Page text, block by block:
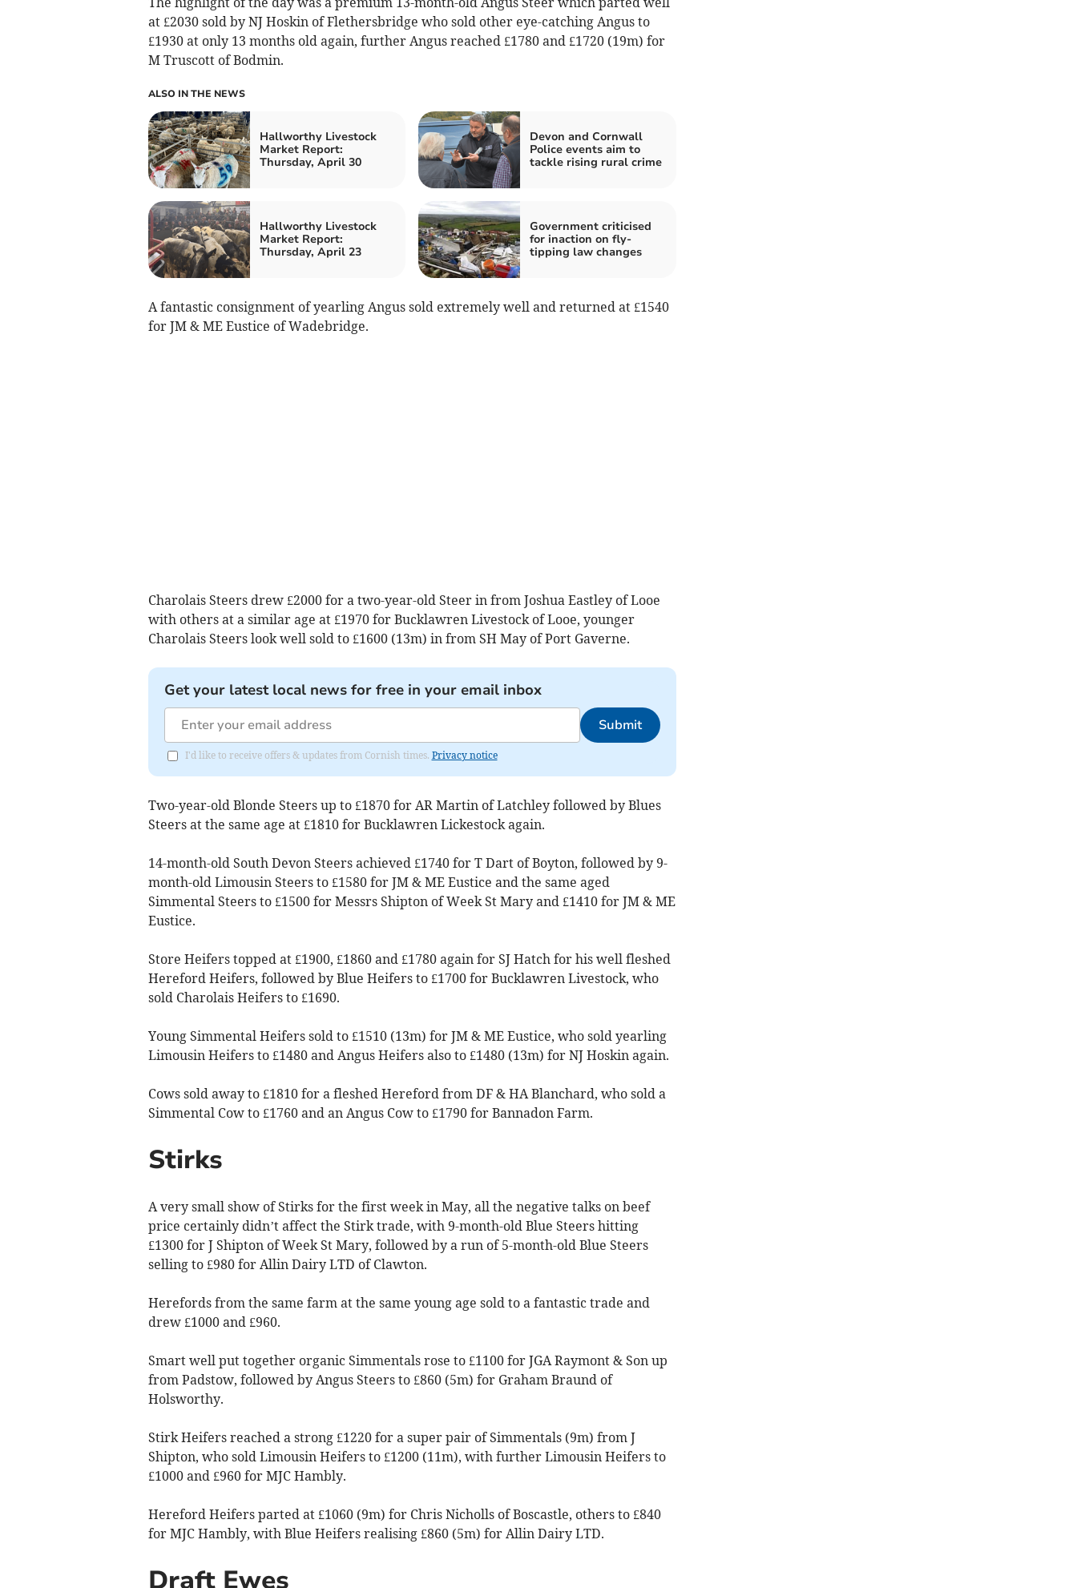
at £2030 sold by NJ Hoskin of Flethersbridge who sold other eye-catching Angus to
£1930 at only 13 months old again, further Angus reached £1780 and £1720 (19m) for
M Truscott of Bodmin.
ALSO IN THE NEWS
Hallworthy Livestock
Market Report:
Thursday, April 30
Devon and Cornwall
Police events aim to
tackle rising rural crime
Hallworthy Livestock
Market Report:
Thursday, April 23
Government criticised
for inaction on fly-
tipping law changes
A fantastic consignment of yearling Angus sold extremely well and returned at £1540
for JM & ME Eustice of Wadebridge.
Charolais Steers drew £2000 for a two-year-old Steer in from Joshua Eastley of Looe
with others at a similar age at £1970 for Bucklawren Livestock of Looe, younger
Charolais Steers look well sold to £1600 (13m) in from SH May of Port Gaverne.
Get your latest local news for free in your email inbox
Submit
I'd like to receive offers & updates from Cornish times. Privacy notice
Two-year-old Blonde Steers up to £1870 for AR Martin of Latchley followed by Blues
Steers at the same age at £1810 for Bucklawren Lickestock again.
14-month-old South Devon Steers achieved £1740 for T Dart of Boyton, followed by 9-
month-old Limousin Steers to £1580 for JM & ME Eustice and the same aged
Simmental Steers to £1500 for Messrs Shipton of Week St Mary and £1410 for JM & ME
Eustice.
Store Heifers topped at £1900, £1860 and £1780 again for SJ Hatch for his well fleshed
Hereford Heifers, followed by Blue Heifers to £1700 for Bucklawren Livestock, who
sold Charolais Heifers to £1690.
Young Simmental Heifers sold to £1510 (13m) for JM & ME Eustice, who sold yearling
Limousin Heifers to £1480 and Angus Heifers also to £1480 (13m) for NJ Hoskin again.
Cows sold away to £1810 for a fleshed Hereford from DF & HA Blanchard, who sold a
Simmental Cow to £1760 and an Angus Cow to £1790 for Bannadon Farm.
Stirks
A very small show of Stirks for the first week in May, all the negative talks on beef
price certainly didn’t affect the Stirk trade, with 9-month-old Blue Steers hitting
£1300 for J Shipton of Week St Mary, followed by a run of 5-month-old Blue Steers
selling to £980 for Allin Dairy LTD of Clawton.
Herefords from the same farm at the same young age sold to a fantastic trade and
drew £1000 and £960.
Smart well put together organic Simmentals rose to £1100 for JGA Raymont & Son up
from Padstow, followed by Angus Steers to £860 (5m) for Graham Braund of
Holsworthy.
Stirk Heifers reached a strong £1220 for a super pair of Simmentals (9m) from J
Shipton, who sold Limousin Heifers to £1200 (11m), with further Limousin Heifers to
£1000 and £960 for MJC Hambly.
Hereford Heifers parted at £1060 (9m) for Chris Nicholls of Boscastle, others to £840
for MJC Hambly, with Blue Heifers realising £860 (5m) for Allin Dairy LTD.
Draft Ewes